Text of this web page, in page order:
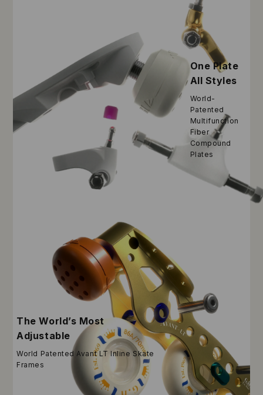
One Plate
All Styles
World-
Patented
Multifunction
Fiber
Compound
Plates
The World’s Most
Adjustable
World Patented Avant LT Inline Skate
Frames